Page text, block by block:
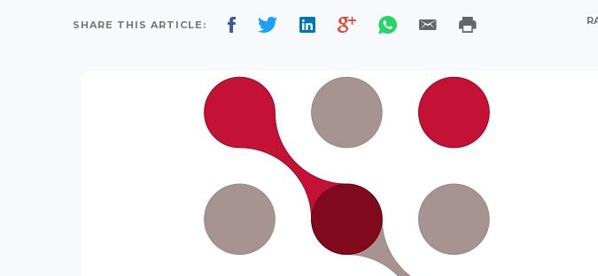
SHARE THIS ARTICLE: